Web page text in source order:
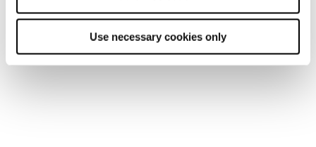
Use necessary cookies only
solutions for your cargo
READ MORE